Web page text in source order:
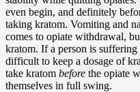
even begin, and definitely
taking kratom. Vomiting and
comes to opiate withdrawal,
kratom. If a person is
difficult to keep a dosage of
take kratom before the opiate
themselves in full swing.